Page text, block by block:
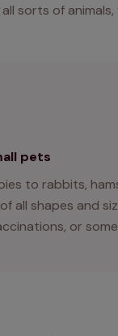
sorts of
pets
to rabbits,
all shapes and
or